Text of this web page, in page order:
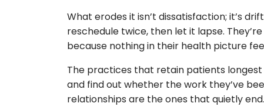
What erodes it isn’t dissatisfaction; it’s
reschedule twice, then let it lapse.
because nothing in their health picture
The practices that retain patients
and find out whether the work they’ve
relationships are the ones that quietly end.